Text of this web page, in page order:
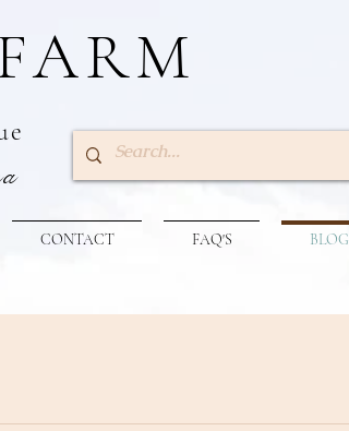
CONTACT FAQ'S BLOG